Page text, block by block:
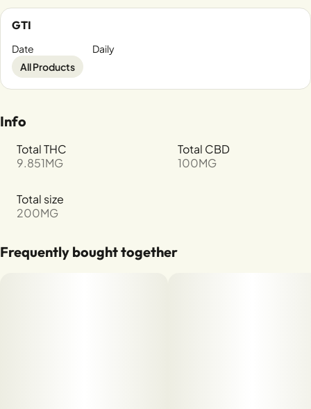
GTI
Date
Daily
All Products
Info
Total THC
9.851MG
Total CBD
100MG
Total size
200MG
Frequently bought together